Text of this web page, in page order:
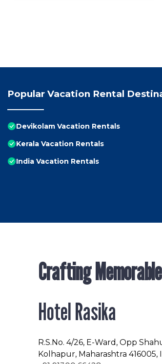
Popular Vacation Rental
Devikolam Vacation Rentals
Kerala Vacation Rentals
India Vacation Rentals
Crafting
Hotel Rasika
R.S.No. 4/26, E-Ward, Opp
Kolhapur, Maharashtra 416005,